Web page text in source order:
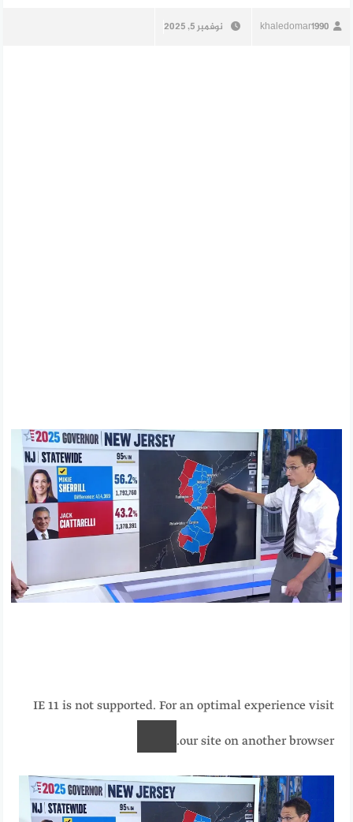
khaledomar1990 نوفمبر 5, 2025
IE 11 is not supported. For an optimal experience visit
our site on another browser.